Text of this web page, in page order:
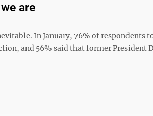
are
In January, 76% of respondents
and 56% said that former President